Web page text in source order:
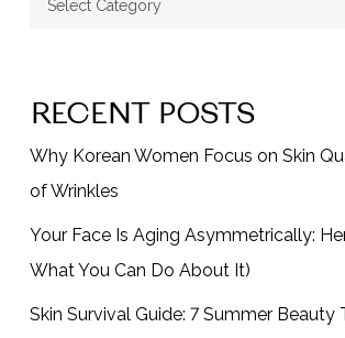
RECENT POSTS
Why Korean Women Focus on Skin
of Wrinkles
Your Face Is Aging Asymmetrically:
What You Can Do About It)
Skin Survival Guide: 7 Summer Beauty